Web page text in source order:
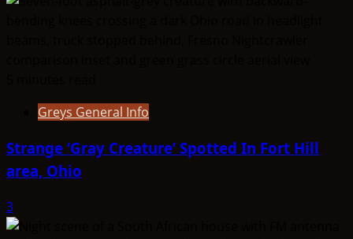
Greys General Info
Strange ‘Gray Creature’ Spotted In Fort Hill
area, Ohio
3